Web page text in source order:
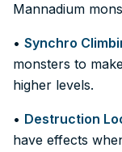
Mannadium
• Synchro
monsters to
higher levels.
• Destruction
have effects